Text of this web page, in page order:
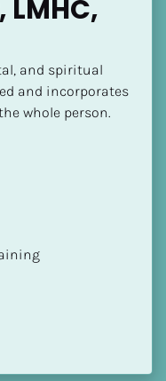
and spiritual
and incorporates
whole person.